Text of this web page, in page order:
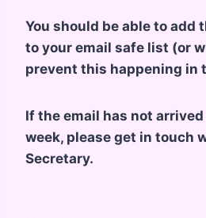
You should be able to add
to your email safe list (or
prevent this happening in
If the email has not
week, please get in touch
Secretary.